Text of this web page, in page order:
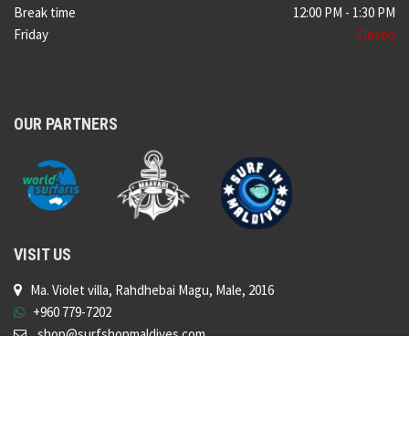
Break time
Friday
12:00 PM - 1:30 PM
Closed
OUR PARTNERS
VISIT US
Ma. Violet villa, Rahdhebai Magu, Male, 2016
+960 779-7202
shop@surfshopmaldives.com